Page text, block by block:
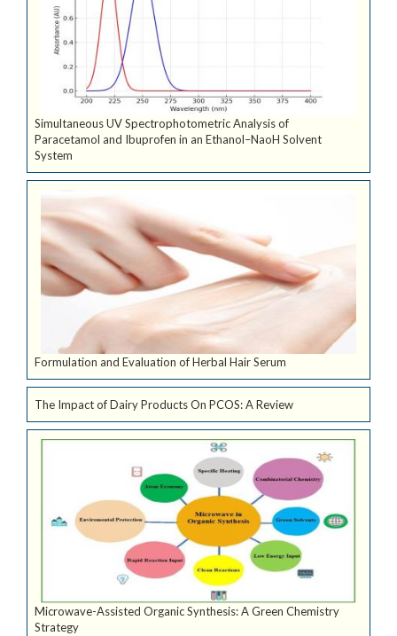
Simultaneous UV Spectrophotometric Analysis of
Paracetamol and Ibuprofen in an Ethanol–NaoH Solvent
System
Formulation and Evaluation of Herbal Hair Serum
The Impact of Dairy Products On PCOS: A Review
Microwave-Assisted Organic Synthesis: A Green Chemistry
Strategy